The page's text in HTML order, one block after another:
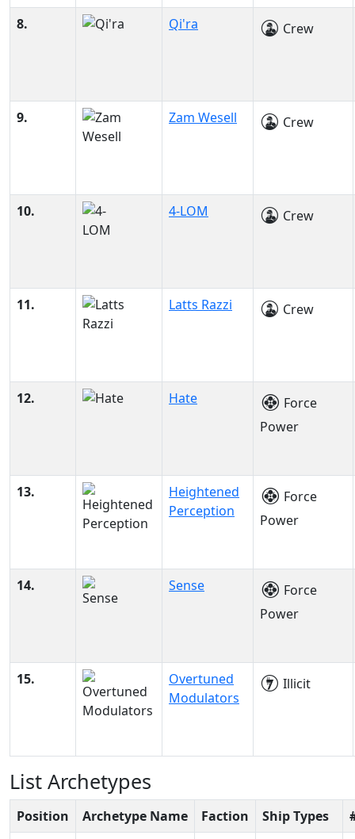
8. Qi'ra Crew
9. Zam Wesell Crew
10. 4-LOM Crew
11. Latts Razzi Crew
12. Hate
Force
Power
13.
Heightened
Perception
Force
Power
14. Sense
Force
Power
15.
Overtuned
Modulators
Illicit
List Archetypes
Position Archetype Name Faction Ship Types